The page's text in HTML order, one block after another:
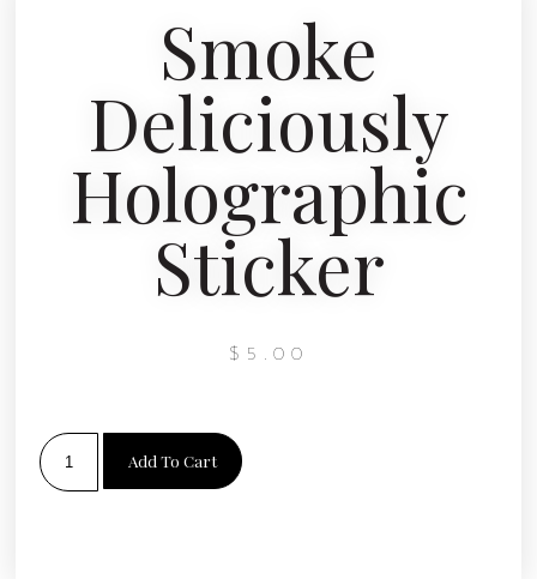
Smoke
Deliciously
Holographic
Sticker
$ 5.00
Add To Cart